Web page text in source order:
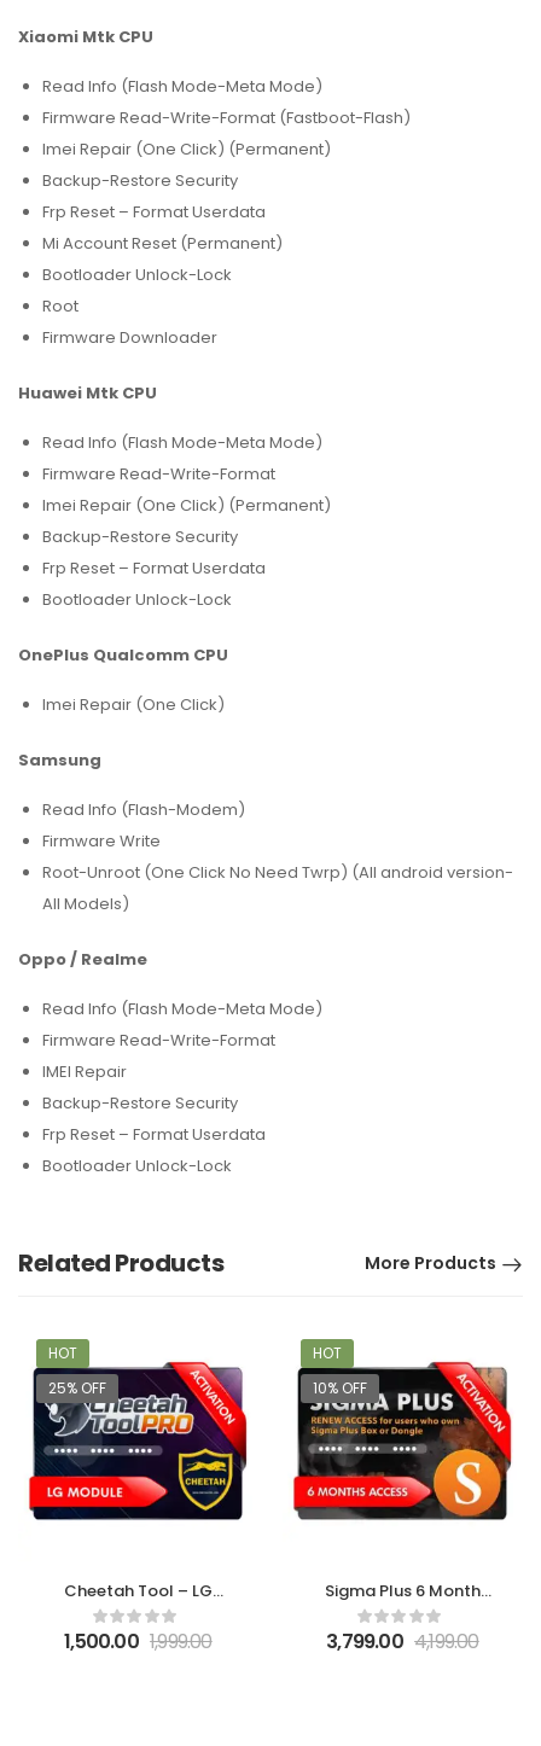
Xiaomi Mtk CPU
Read Info (Flash Mode-Meta Mode)
Firmware Read-Write-Format (Fastboot-Flash)
Imei Repair (One Click) (Permanent)
Backup-Restore Security
Frp Reset – Format Userdata
Mi Account Reset (Permanent)
Bootloader Unlock-Lock
Root
Firmware Downloader
Huawei Mtk CPU
Read Info (Flash Mode-Meta Mode)
Firmware Read-Write-Format
Imei Repair (One Click) (Permanent)
Backup-Restore Security
Frp Reset – Format Userdata
Bootloader Unlock-Lock
OnePlus Qualcomm CPU
Imei Repair (One Click)
Samsung
Read Info (Flash-Modem)
Firmware Write
Root-Unroot (One Click No Need Twrp) (All android version-
All Models)
Oppo / Realme
Read Info (Flash Mode-Meta Mode)
Firmware Read-Write-Format
IMEI Repair
Backup-Restore Security
Frp Reset – Format Userdata
Bootloader Unlock-Lock
Related Products More Products
HOT
25% OFF
Cheetah Tool – LG
Module Activation
1,500.00 1,999.00
HOT
10% OFF
Sigma Plus 6 Month
Access Activation
3,799.00 4,199.00